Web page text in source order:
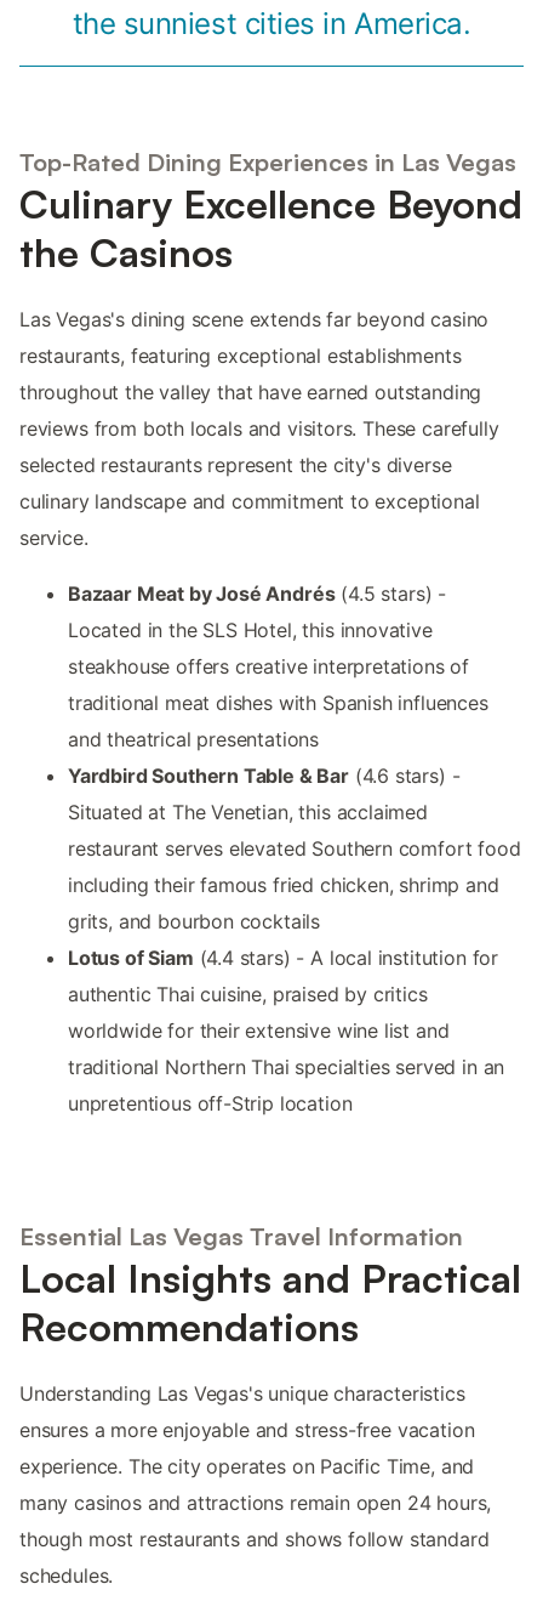
the sunniest cities in America.
Top-Rated Dining Experiences in Las Vegas
Culinary Excellence Beyond
the Casinos
Las Vegas's dining scene extends far beyond casino
restaurants, featuring exceptional establishments
throughout the valley that have earned outstanding
reviews from both locals and visitors. These carefully
selected restaurants represent the city's diverse
culinary landscape and commitment to exceptional
service.
Bazaar Meat by José Andrés(4.5 stars) -
Located in the SLS Hotel, this innovative
steakhouse offers creative interpretations of
traditional meat dishes with Spanish influences
and theatrical presentations
Yardbird Southern Table & Bar(4.6 stars) -
Situated at The Venetian, this acclaimed
restaurant serves elevated Southern comfort food
including their famous fried chicken, shrimp and
grits, and bourbon cocktails
Lotus of Siam (4.4 stars) - A local institution for
authentic Thai cuisine, praised by critics
worldwide for their extensive wine list and
traditional Northern Thai specialties served in an
unpretentious off-Strip location
Essential Las Vegas Travel Information
Local Insights and Practical
Recommendations
Understanding Las Vegas's unique characteristics
ensures a more enjoyable and stress-free vacation
experience. The city operates on Pacific Time, and
many casinos and attractions remain open 24 hours,
though most restaurants and shows follow standard
schedules.